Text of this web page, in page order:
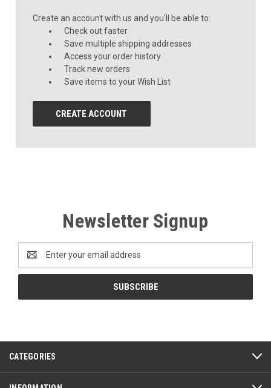
Create an account with us and you'll be able to:
Check out faster
Save multiple shipping addresses
Access your order history
Track new orders
Save items to your Wish List
CREATE ACCOUNT
Newsletter Signup
Address
CATEGORIES